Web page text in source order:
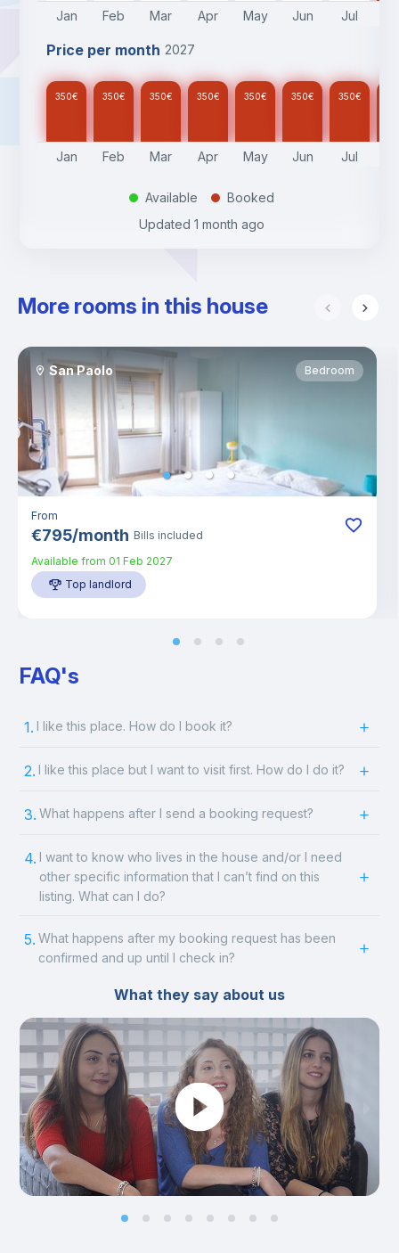
Jan Feb Mar Apr May Jun Jul
Price per month 2027
350€ 350€ 350€ 350€ 350€ 350€ 350€
Jan Feb Mar Apr May Jun Jul
. Available .
Booked
Updated 1 month ago
More rooms in this house
San Paolo Bedroom
From
€795/month Bills included
Available from 01 Feb 2027
Top landlord
FAQ's
1. I like this place. How do I book it?
2. I like this place but I want to visit first. How do I do it?
3. What happens after I send a booking request?
4. I want to know who lives in the house and/or I need
other specific information that I can’t find on this
listing. What can I do?
5. What happens after my booking request has been
confirmed and up until I check in?
What they say about us